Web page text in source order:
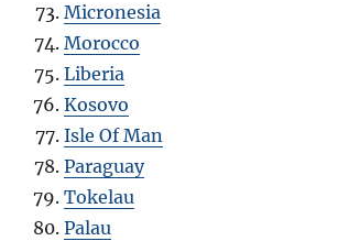
Micronesia
Morocco
Liberia
Kosovo
Isle Of Man
Paraguay
Tokelau
Palau